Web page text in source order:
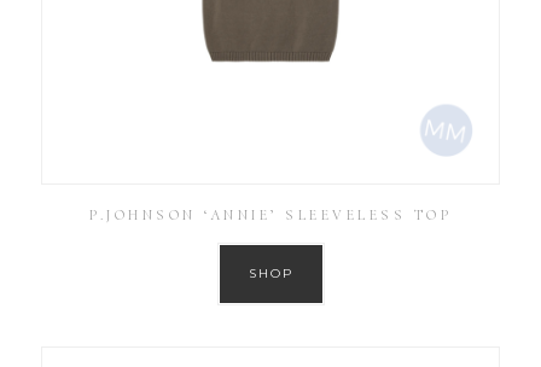
P.JOHNSON ‘ANNIE’ SLEEVELESS TOP
SHOP